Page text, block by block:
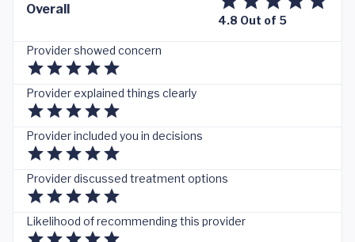
Overall
4.8 Out of 5
Provider showed concern
Provider explained things clearly
Provider included you in decisions
Provider discussed treatment options
Likelihood of recommending this provider